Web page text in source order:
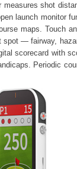
measures shot
launch monitor
maps. Touch
— fairway,
scorecard with
Periodic